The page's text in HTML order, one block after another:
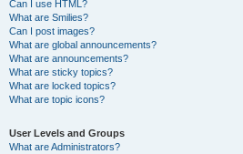
Can I use HTML?
What are Smilies?
Can I post images?
What are global announcements?
What are announcements?
What are sticky topics?
What are locked topics?
What are topic icons?
User Levels and Groups
What are Administrators?